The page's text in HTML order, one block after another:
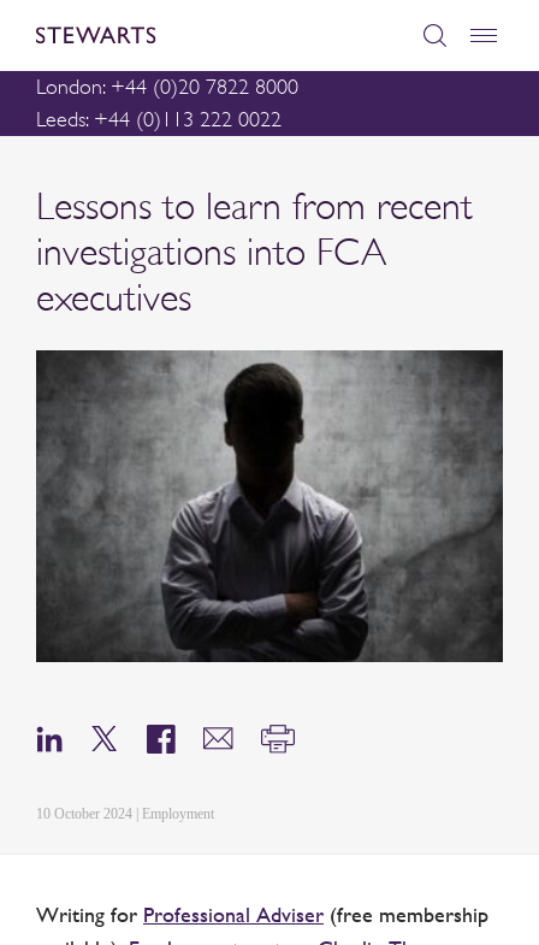
London: +44 (0)20 7822 8000
Leeds: +44 (0)113 222 0022
Lessons to learn from recent
investigations into FCA
executives
10 October 2024 | Employment
Writing for Professional Adviser (free membership